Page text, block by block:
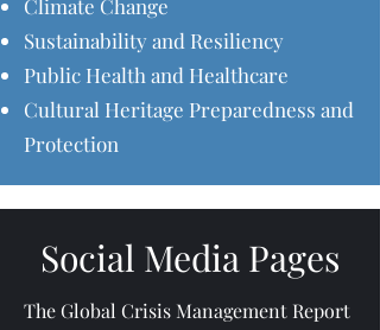
Climate Change
Sustainability and Resiliency
Public Health and Healthcare
Cultural Heritage Preparedness and
Protection
Social Media Pages
The Global Crisis Management Report